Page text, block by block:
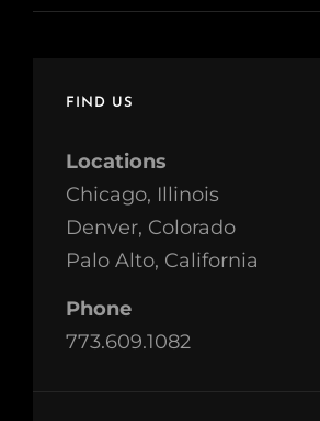
FIND US
Locations
Chicago, Illinois
Denver, Colorado
Palo Alto, California
Phone
773.609.1082